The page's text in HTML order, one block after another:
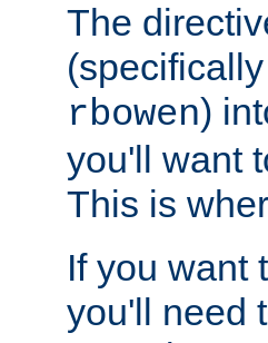
The
rbowen)
you'll want
This is
If you want
you'll need